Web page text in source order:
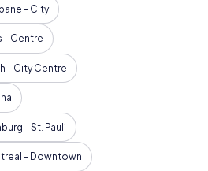
- City
- Centre
- City Centre
- St. Pauli
- Downtown